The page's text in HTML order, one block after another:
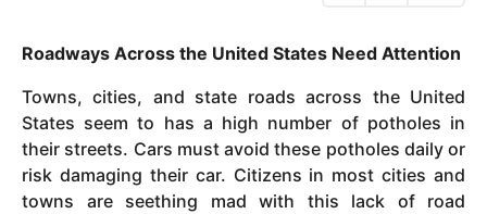
a
s
a
g
o
Roadways Across the United States Need Attention
Towns, cities, and state roads across the United
States seem to has a high number of potholes in
their streets. Cars must avoid these potholes daily or
risk damaging their car. Citizens in most cities and
towns are seething mad with this lack of road